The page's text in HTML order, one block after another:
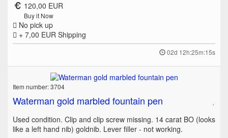
120,00 EUR
Buy it Now
No pick up
+ 7,00 EUR Shipping
02d 12h:25m:15s
Item number: 3704
Waterman gold marbled fountain pen
Used condition. Clip and clip screw missing. 14 carat BO (looks
like a left hand nib) goldnib. Lever filler - not working.